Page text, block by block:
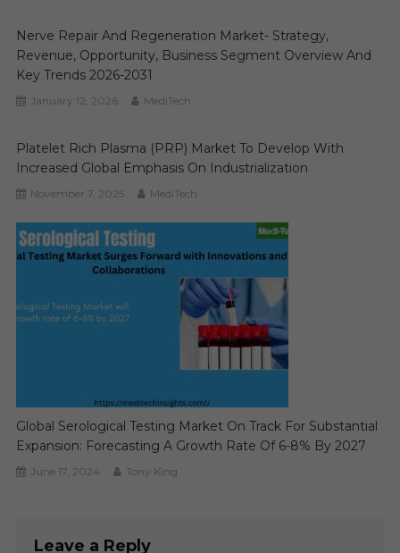
Nerve Repair And Regeneration Market- Strategy,
Revenue, Opportunity, Business Segment Overview And
Key Trends 2026-2031
January 12, 2026 MediTech
Platelet Rich Plasma (PRP) Market To Develop With
Increased Global Emphasis On Industrialization
November 7, 2025 MediTech
Global Serological Testing Market On Track For Substantial
Expansion: Forecasting A Growth Rate Of 6-8% By 2027
June 17, 2024 Tony King
Leave a Reply